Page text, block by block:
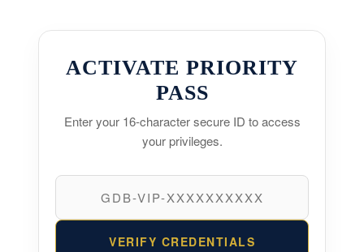
ACTIVATE PRIORITY
PASS
Enter your 16-character secure ID to access
your privileges.
VERIFY CREDENTIALS